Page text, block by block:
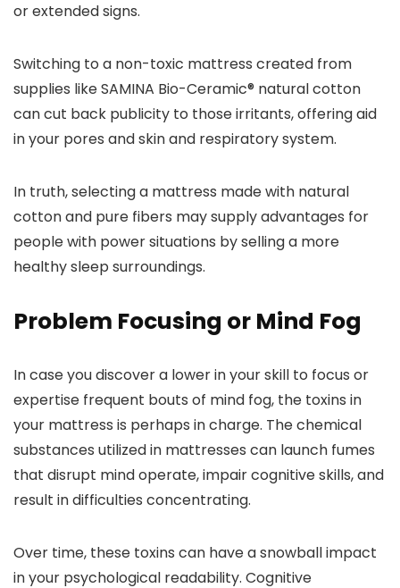
or extended signs.
Switching to a non-toxic mattress created from
supplies like SAMINA Bio-Ceramic® natural cotton
can cut back publicity to those irritants, offering aid
in your pores and skin and respiratory system.
In truth, selecting a mattress made with natural
cotton and pure fibers may supply advantages for
people with power situations by selling a more
healthy sleep surroundings.
Problem Focusing or Mind Fog
In case you discover a lower in your skill to focus or
expertise frequent bouts of mind fog, the toxins in
your mattress is perhaps in charge. The chemical
substances utilized in mattresses can launch fumes
that disrupt mind operate, impair cognitive skills, and
result in difficulties concentrating.
Over time, these toxins can have a snowball impact
in your psychological readability. Cognitive